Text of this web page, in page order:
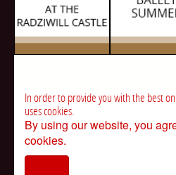
In order to provide you with the best
uses cookies.
By using our website, you
cookies.